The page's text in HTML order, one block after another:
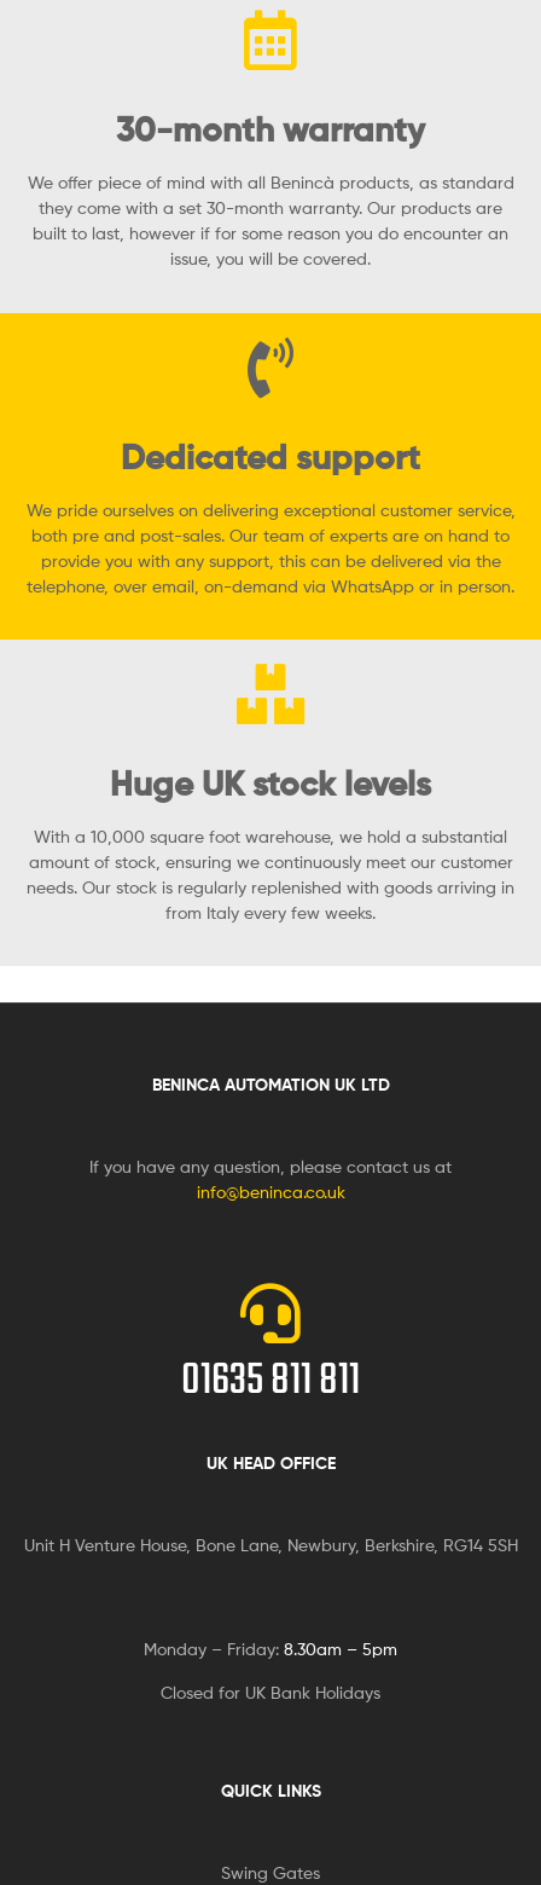
30-month warranty
We offer piece of mind with all Benincà products, as standard
they come with a set 30-month warranty. Our products are
built to last, however if for some reason you do encounter an
issue, you will be covered.
Dedicated support
We pride ourselves on delivering exceptional customer service,
both pre and post-sales. Our team of experts are on hand to
provide you with any support, this can be delivered via the
telephone, over email, on-demand via WhatsApp or in person.
Huge UK stock levels
With a 10,000 square foot warehouse, we hold a substantial
amount of stock, ensuring we continuously meet our customer
needs. Our stock is regularly replenished with goods arriving in
from Italy every few weeks.
BENINCA AUTOMATION UK LTD
If you have any question, please contact us at
info@beninca.co.uk
01635 811 811
UK HEAD OFFICE
Unit H Venture House, Bone Lane, Newbury, Berkshire, RG14 5SH
Monday – Friday: 8.30am – 5pm
Closed for UK Bank Holidays
QUICK LINKS
Swing Gates